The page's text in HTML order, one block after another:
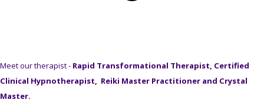
Meet our therapist - Rapid Transformational Therapist, Certified
Clinical Hypnotherapist, Reiki Master Practitioner and Crystal
Master.